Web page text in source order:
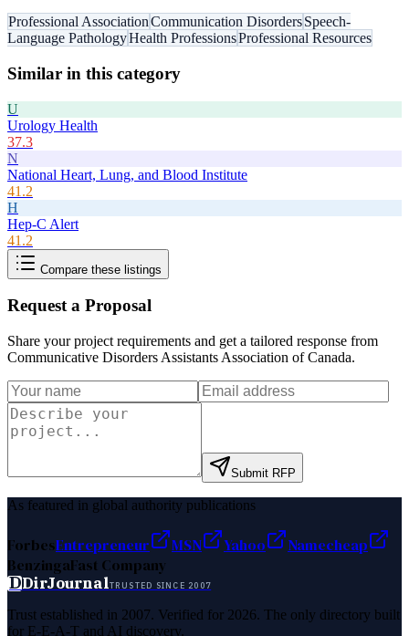
Professional AssociationCommunication DisordersSpeech-
Language PathologyHealth ProfessionsProfessional Resources
Similar in this category
U
Urology Health
37.3
N
National Heart, Lung, and Blood Institute
41.2
H
Hep-C Alert
41.2
Compare these listings
Request a Proposal
Share your project requirements and get a tailored response from
Communicative Disorders Assistants Association of Canada.
Submit RFP
As featured in global authority publications
ForbesEntrepreneur MSN Yahoo
Namecheap
BenzingaFast Company
DDirJournalTRUSTED SINCE 2007
Trust established in 2007. Verified for 2026. The only directory built
for E-E-A-T and AI discovery.